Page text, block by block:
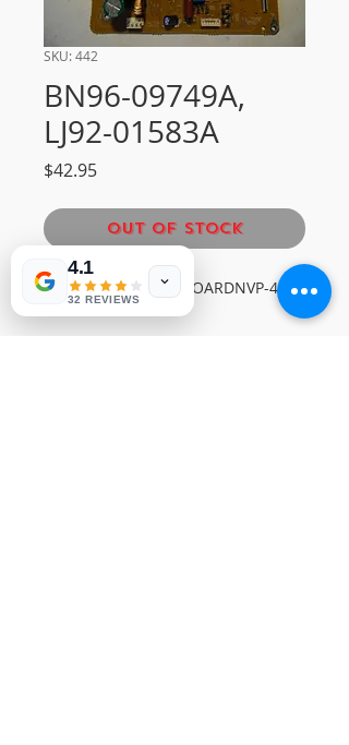
SKU: 442
BN96-09749A,
LJ92-01583A
$42.95Price
Out of Stock
SAMSUNG X-MAIN BOARDNVP-442
4.1
32 REVIEWS